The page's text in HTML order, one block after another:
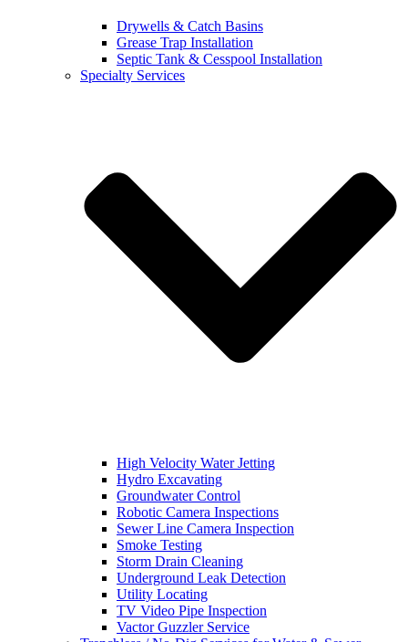
Drywells & Catch Basins
Grease Trap Installation
Septic Tank & Cesspool Installation
Specialty Services
High Velocity Water Jetting
Hydro Excavating
Groundwater Control
Robotic Camera Inspections
Sewer Line Camera Inspection
Smoke Testing
Storm Drain Cleaning
Underground Leak Detection
Utility Locating
TV Video Pipe Inspection
Vactor Guzzler Service